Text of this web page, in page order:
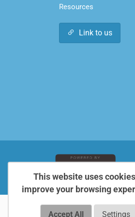
Resources
Link to us
This website uses
improve your browsing
Accept All Settings